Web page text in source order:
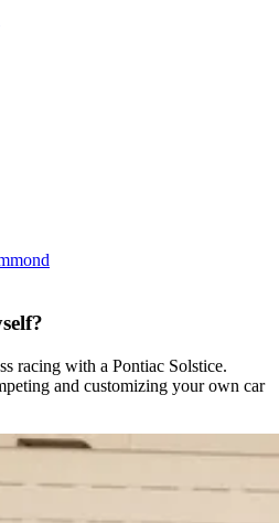
racing with a Pontiac Solstice.
and customizing your own car